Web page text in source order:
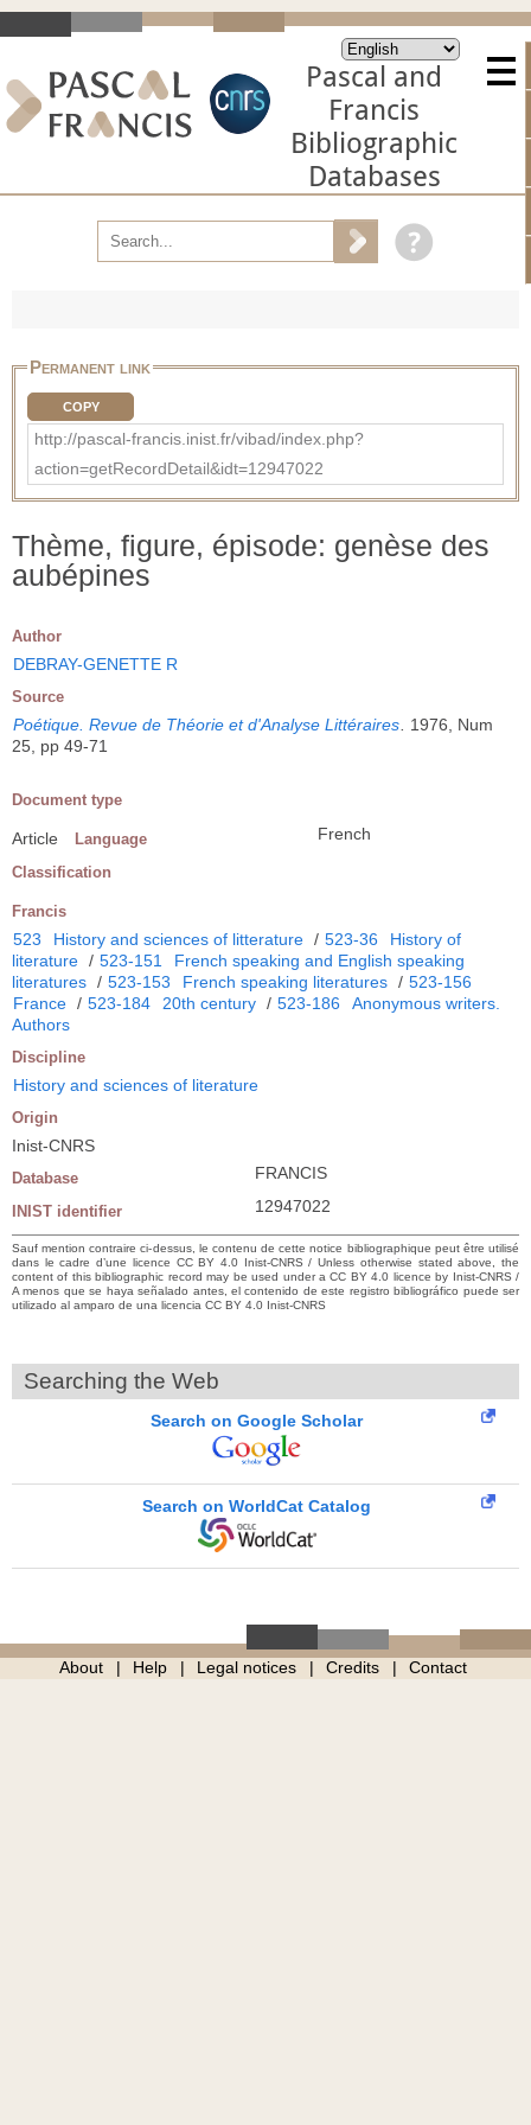
Pascal and
Francis
Bibliographic
Databases
Permanent link
COPY
http://pascal-francis.inist.fr/vibad/index.php?
action=getRecordDetail&idt=12947022
Thème, figure, épisode: genèse des
aubépines
Author
DEBRAY-GENETTE R
Source
Poétique. Revue de Théorie et d'Analyse Littéraires
1976, Num
25, pp 49-71
Document type
Article Language French
Classification
Francis
523 History and sciences of litterature / 523-36
History of
literature / 523-151
French speaking and English speaking
literatures / 523-153 French speaking literatures / 523-156
France / 523-184 20th century / 523-186
Anonymous writers.
Authors
Discipline
History and sciences of literature
Origin
Inist-CNRS
Database FRANCIS
INIST identifier 12947022
Sauf mention contraire ci-dessus, le contenu de cette notice bibliographique peut être utilisé
dans le cadre d’une licence CC BY 4.0 Inist-CNRS / Unless otherwise stated above, the
content of this bibliographic record may be used under a CC BY 4.0 licence by Inist-CNRS /
A menos que se haya señalado antes, el contenido de este registro bibliográfico puede ser
utilizado al amparo de una licencia CC BY 4.0 Inist-CNRS
Searching the Web
Search on Google Scholar
Search on WorldCat Catalog
About Help Legal notices Credits Contact